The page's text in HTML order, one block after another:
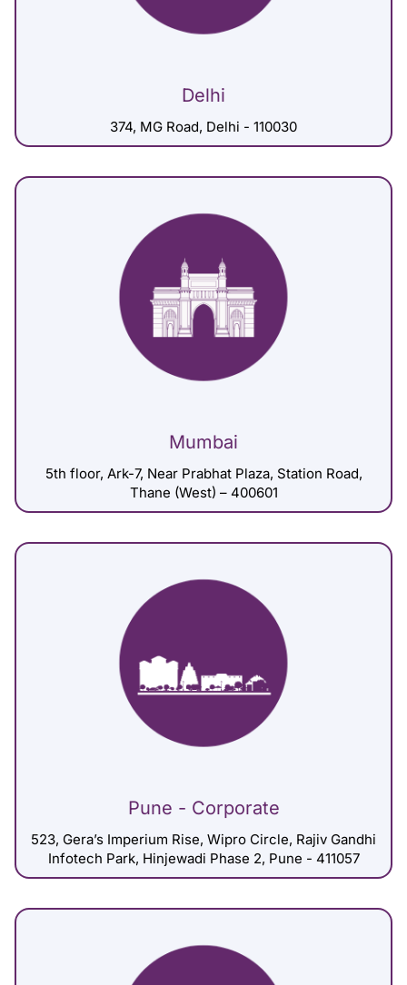
Delhi
374, MG Road, Delhi - 110030
Mumbai
5th floor, Ark-7, Near Prabhat Plaza, Station Road,
Thane (West) – 400601
Pune - Corporate
523, Gera’s Imperium Rise, Wipro Circle, Rajiv Gandhi
Infotech Park, Hinjewadi Phase 2, Pune - 411057